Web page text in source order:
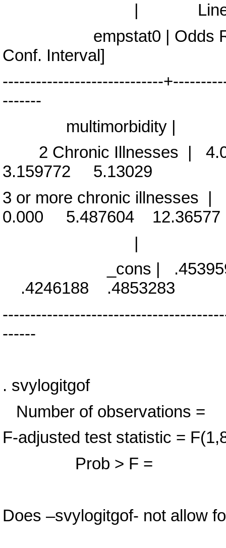
|
empstat0 | Odds
Conf. Interval]
-----------------------------
-------
multimorbidity |
2 Chronic Illnesses |
3.159772 5.13029
3 or more chronic
0.000 5.487604 12.36577
|
_cons | .4539598
.4246188 .4853283
------
. svylogitgof
Number of
F-adjusted test statistic
Prob > F =
Does –svylogitgof- not allow